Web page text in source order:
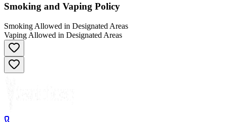
Smoking and Vaping Policy
Smoking Allowed in Designated Areas
Vaping Allowed in Designated Areas